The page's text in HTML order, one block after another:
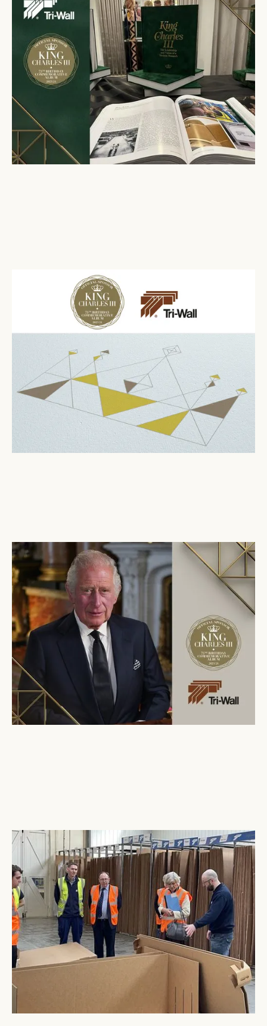
Gavin Peters attends launch of King Charles III
album
November 14, 2023
In royally good company
November 7, 2023
Tri-WallFeatured in “His Majesty at 75”
Commemorative Album
June 23, 2023
Visit from Baroness Bloomfield & Keith Dunn OBE
March 10, 2023